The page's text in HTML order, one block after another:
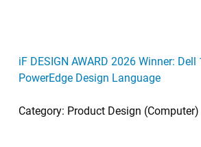
iF DESIGN AWARD 2026 Winner:
PowerEdge Design Language
Category: Product Design (Computer)